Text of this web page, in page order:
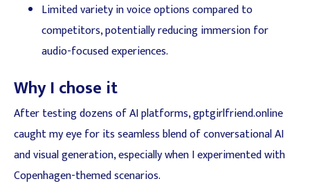
Limited variety in voice options compared to
competitors, potentially reducing immersion for
audio-focused experiences.
Why I chose it
After testing dozens of AI platforms, gptgirlfriend.online
caught my eye for its seamless blend of conversational AI
and visual generation, especially when I experimented with
Copenhagen-themed scenarios.